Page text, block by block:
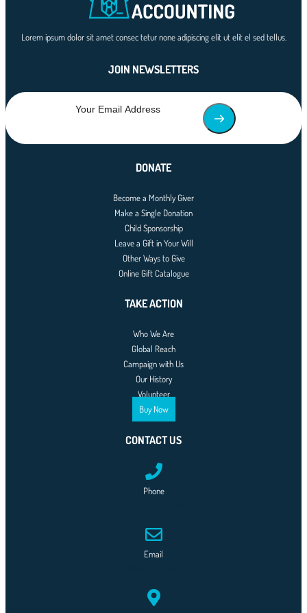
Lorem ipsum dolor sit amet consec tetur none adipiscing elit ut elit el sed tellus.
JOIN NEWSLETTERS
DONATE
Become a Monthly Giver
Make a Single Donation
Child Sponsorship
Leave a Gift in Your Will
Other Ways to Give
Online Gift Catalogue
TAKE ACTION
Who We Are
Global Reach
Campaign with Us
Our History
Volunteer
Buy Now
CONTACT US
Phone
Email